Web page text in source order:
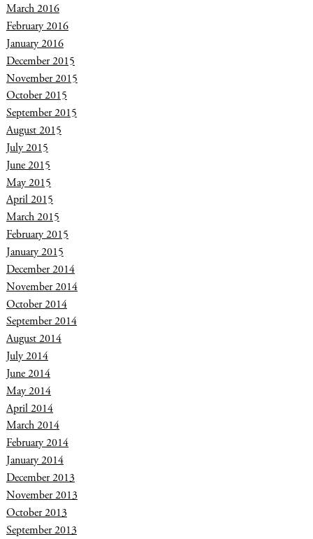
March 2016
February 2016
January 2016
December 2015
November 2015
October 2015
September 2015
August 2015
July 2015
June 2015
May 2015
April 2015
March 2015
February 2015
January 2015
December 2014
November 2014
October 2014
September 2014
August 2014
July 2014
June 2014
May 2014
April 2014
March 2014
February 2014
January 2014
December 2013
November 2013
October 2013
September 2013